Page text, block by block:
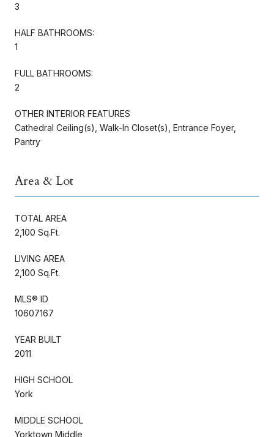
3
HALF BATHROOMS:
1
FULL BATHROOMS:
2
OTHER INTERIOR FEATURES
Cathedral Ceiling(s), Walk-In Closet(s), Entrance Foyer,
Pantry
Area & Lot
TOTAL AREA
2,100 Sq.Ft.
LIVING AREA
2,100 Sq.Ft.
MLS® ID
10607167
YEAR BUILT
2011
HIGH SCHOOL
York
MIDDLE SCHOOL
Yorktown Middle